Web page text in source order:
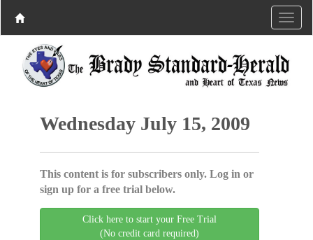
Wednesday July 15, 2009
This content is for subscribers only. Log in or
sign up for a free trial below.
Click here to start your Free Trial
(No credit card required)